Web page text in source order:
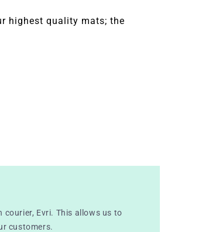
highest quality mats; the
courier, Evri. This allows us to
customers.